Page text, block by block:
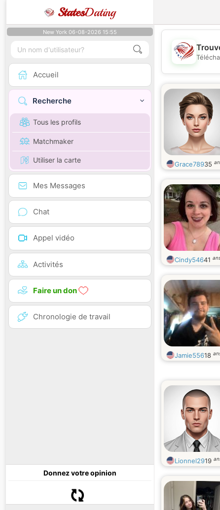
StatesDating
New York 06-08-2026 15:55
Accueil
Recherche
Tous les profils
Matchmaker
Utiliser la carte
Mes Messages
Chat
Appel vidéo
Activités
Faire un don
Chronologie de travail
Donnez votre opinion
Grace78935
Cindy54641
Jamie55618
Lionnel2919